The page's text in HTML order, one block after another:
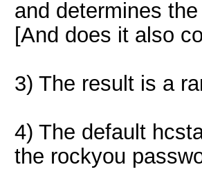
and determines
[And does it also
3) The result is a
4) The default
the rockyou